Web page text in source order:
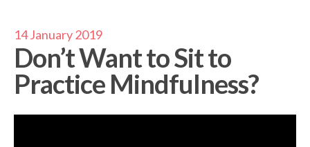
14 January 2019
Don’t Want to Sit to
Practice Mindfulness?